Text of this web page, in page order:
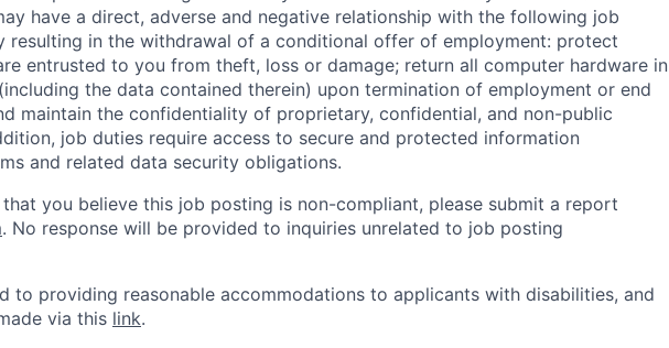
have a direct, adverse and negative relationship with the following job
resulting in the withdrawal of a conditional offer of employment: protect
entrusted to you from theft, loss or damage; return all computer hardware in
the data contained therein) upon termination of employment or end
maintain the confidentiality of proprietary, confidential, and non-public
job duties require access to secure and protected information
and related data security obligations.
you believe this job posting is non-compliant, please submit a report
. No response will be provided to inquiries unrelated to job posting
to providing reasonable accommodations to applicants with disabilities, and
via this link.